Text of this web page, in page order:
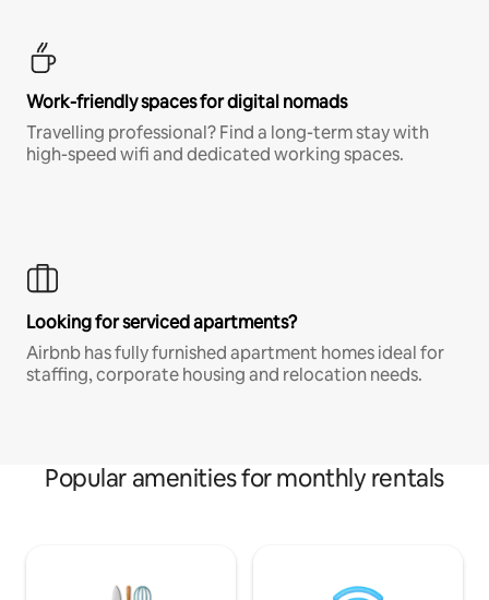
Work-friendly spaces for digital nomads
Travelling professional? Find a long-term stay with
high-speed wifi and dedicated working spaces.
Looking for serviced apartments?
Airbnb has fully furnished apartment homes ideal for
staffing, corporate housing and relocation needs.
Popular amenities for monthly rentals